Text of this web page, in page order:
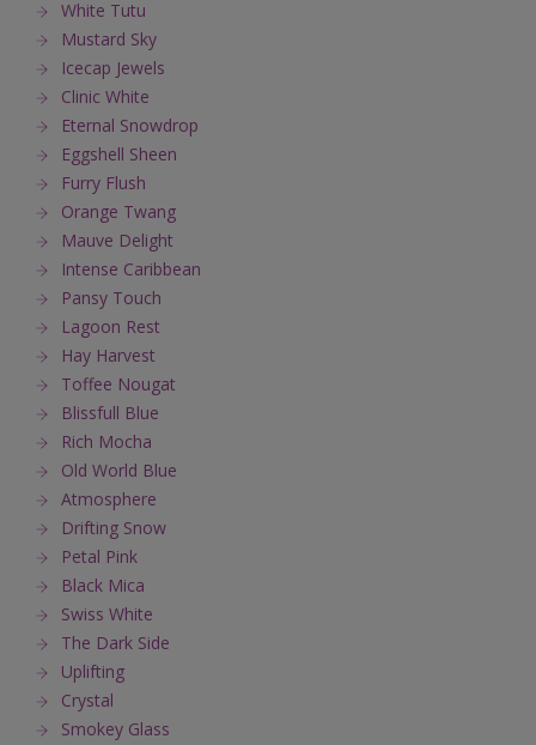
White Tutu
Mustard Sky
Icecap Jewels
Clinic White
Eternal Snowdrop
Eggshell Sheen
Furry Flush
Orange Twang
Mauve Delight
Intense Caribbean
Pansy Touch
Lagoon Rest
Hay Harvest
Toffee Nougat
Blissfull Blue
Rich Mocha
Old World Blue
Atmosphere
Drifting Snow
Petal Pink
Black Mica
Swiss White
The Dark Side
Uplifting
Crystal
Smokey Glass